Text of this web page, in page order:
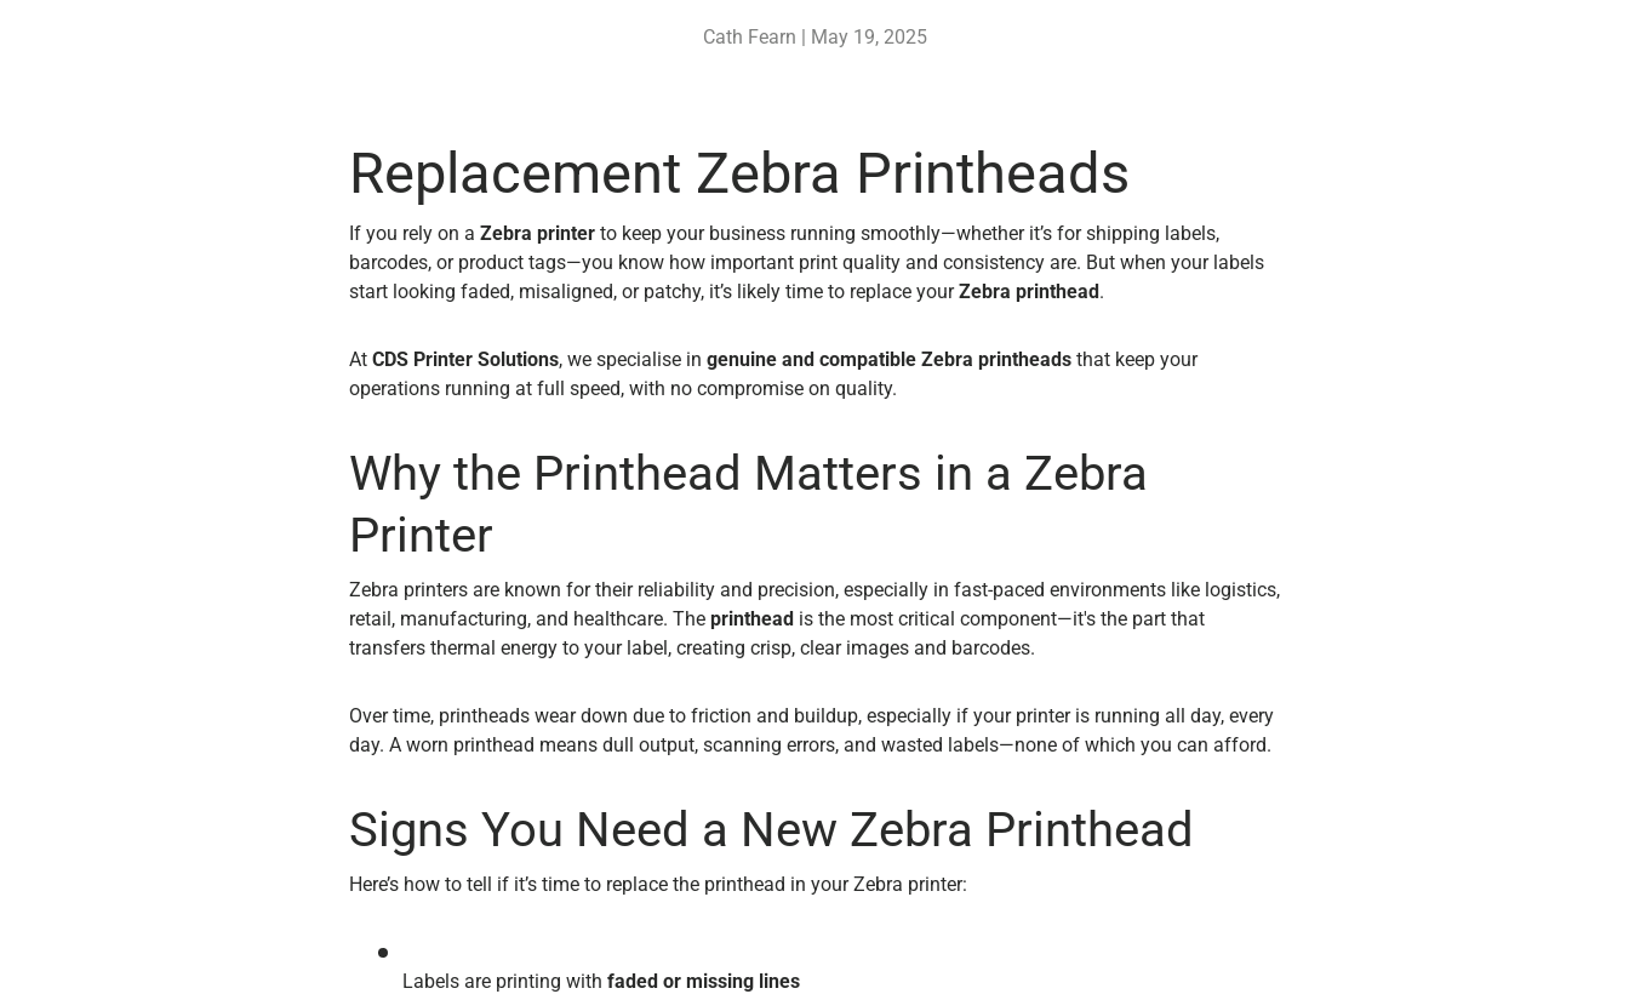
Cath Fearn | May 19, 2025
Replacement Zebra Printheads
If you rely on a Zebra printer to keep your business running smoothly—whether it’s for shipping labels,
barcodes, or product tags—you know how important print quality and consistency are. But when your labels
start looking faded, misaligned, or patchy, it’s likely time to replace yourZebra printhead.
At CDS Printer Solutions, we specialise in genuine and compatible Zebra printheads that keep your
operations running at full speed, with no compromise on quality.
Why the Printhead Matters in a Zebra
Printer
Zebra printers are known for their reliability and precision, especially in fast-paced environments like logistics,
retail, manufacturing, and healthcare. The printhead is the most critical component—it's the part that
transfers thermal energy to your label, creating crisp, clear images and barcodes.
Over time, printheads wear down due to friction and buildup, especially if your printer is running all day, every
day. A worn printhead means dull output, scanning errors, and wasted labels—none of which you can afford.
Signs You Need a New Zebra Printhead
Here’s how to tell if it’s time to replace the printhead in your Zebra printer:
Labels are printing with faded or missing lines